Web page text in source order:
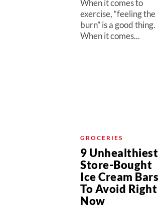
When it comes to
exercise, “feeling the
burn” is a good thing.
When it comes...
GROCERIES
9 Unhealthiest
Store-Bought
Ice Cream Bars
To Avoid Right
Now